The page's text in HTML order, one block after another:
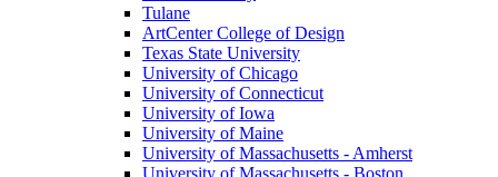
Tulane
ArtCenter College of Design
Texas State University
University of Chicago
University of Connecticut
University of Iowa
University of Maine
University of Massachusetts - Amherst
University of Massachusetts - Boston